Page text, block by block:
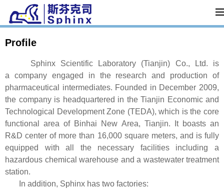
Profile
Sphinx Scientific Laboratory (Tianjin) Co., Ltd. is
a company engaged in the research and production of
pharmaceutical intermediates. Founded in December 2009,
the company is headquartered in the Tianjin Economic and
Technological Development Zone (TEDA), which is the core
functional area of Binhai New Area, Tianjin. It boasts an
R&D center of more than 16,000 square meters, and is fully
equipped with all the necessary facilities including a
hazardous chemical warehouse and a wastewater treatment
station.
In addition, Sphinx has two factories: